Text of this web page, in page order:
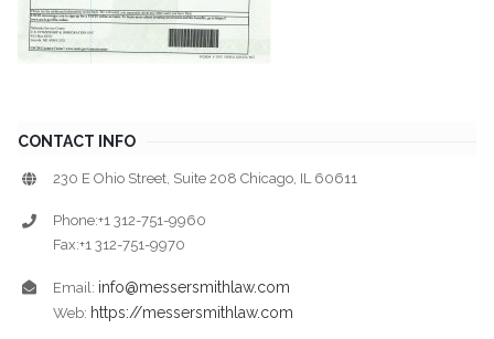
CONTACT INFO
230 E Ohio Street, Suite 208 Chicago, IL 60611
Phone:+1 312-751-9960
Fax:+1 312-751-9970
Email: info@messersmithlaw.com
Web: https://messersmithlaw.com